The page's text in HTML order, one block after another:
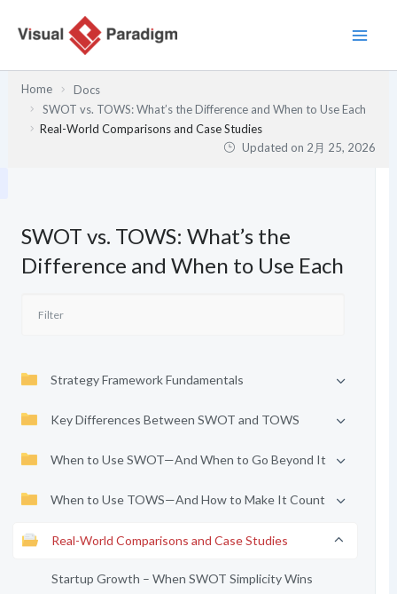
Home
Docs
SWOT vs. TOWS: What’s the Difference and When to Use Each
Real-World Comparisons and Case Studies
Updated on 2月 25, 2026
SWOT vs. TOWS: What’s the
Difference and When to Use Each
Strategy Framework Fundamentals
Key Differences Between SWOT and TOWS
When to Use SWOT—And When to Go Beyond It
When to Use TOWS—And How to Make It Count
Real-World Comparisons and Case Studies
Startup Growth – When SWOT Simplicity Wins